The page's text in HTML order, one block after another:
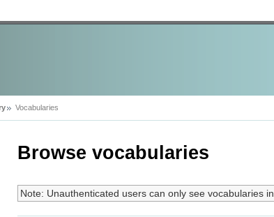
Vocabularies
Browse vocabularies
Note: Unauthenticated users can only see vocabularies in